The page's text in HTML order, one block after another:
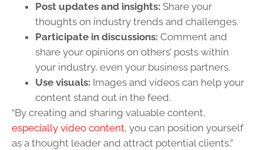
Post updates and insights: Share your
thoughts on industry trends and challenges.
Participate in discussions: Comment and
share your opinions on others’ posts within
your industry, even your business partners.
Use visuals: Images and videos can help your
content stand out in the feed.
“By creating and sharing valuable content,
especially video content, you can position yourself
as a thought leader and attract potential clients,”